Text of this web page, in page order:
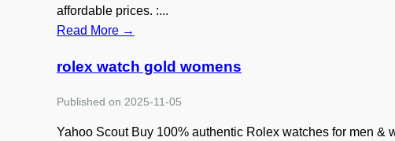
affordable prices. :...
Read More →
rolex watch gold womens
Published on 2025-11-05
Yahoo Scout Buy 100% authentic Rolex watches for men